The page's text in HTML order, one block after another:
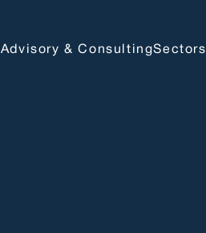
Advisory & ConsultingSectors